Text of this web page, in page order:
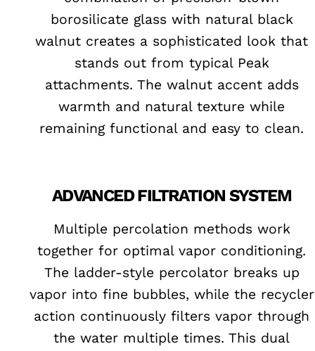
borosilicate glass with natural black
walnut creates a sophisticated look that
stands out from typical Peak
attachments. The walnut accent adds
warmth and natural texture while
remaining functional and easy to clean.
ADVANCED FILTRATION SYSTEM
Multiple percolation methods work
together for optimal vapor conditioning.
The ladder-style percolator breaks up
vapor into fine bubbles, while the recycler
action continuously filters vapor through
the water multiple times. This dual